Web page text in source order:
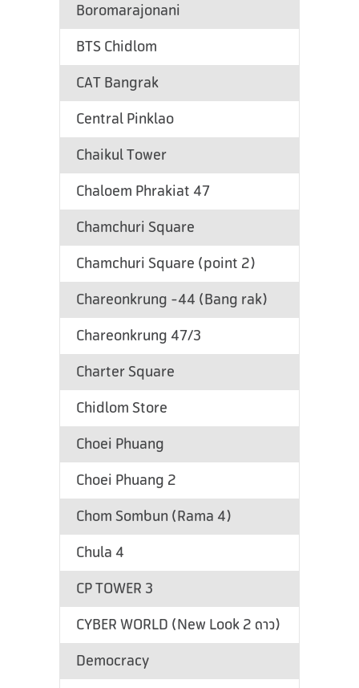
Boromarajonani
BTS Chidlom
CAT Bangrak
Central Pinklao
Chaikul Tower
Chaloem Phrakiat 47
Chamchuri Square
Chamchuri Square (point 2)
Chareonkrung -44 (Bang rak)
Chareonkrung 47/3
Charter Square
Chidlom Store
Choei Phuang
Choei Phuang 2
Chom Sombun (Rama 4)
Chula 4
CP TOWER 3
CYBER WORLD (New Look 2 ดาว)
Democracy